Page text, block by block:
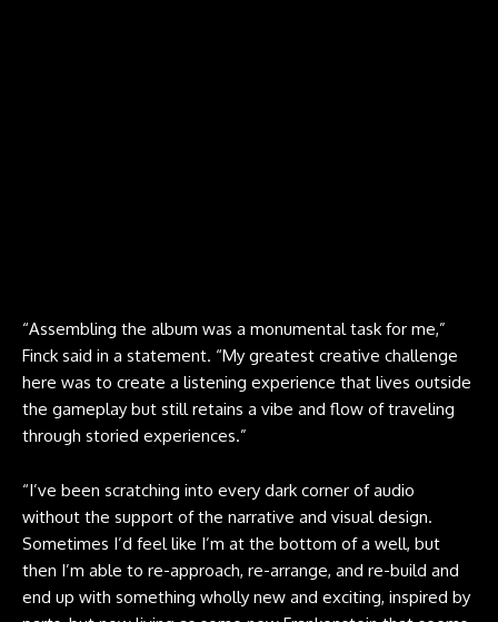
“Assembling the album was a monumental task for me,”
Finck said in a statement. “My greatest creative challenge
here was to create a listening experience that lives outside
the gameplay but still retains a vibe and flow of traveling
through storied experiences.”
“I’ve been scratching into every dark corner of audio
without the support of the narrative and visual design.
Sometimes I’d feel like I’m at the bottom of a well, but
then I’m able to re-approach, re-arrange, and re-build and
end up with something wholly new and exciting, inspired by